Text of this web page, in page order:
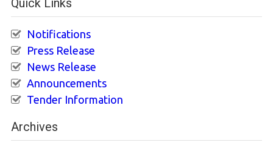
Notifications
Press Release
News Release
Announcements
Tender Information
Archives